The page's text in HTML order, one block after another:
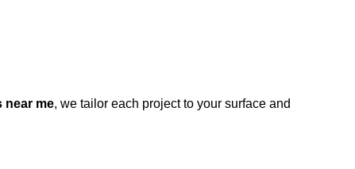
near me, we tailor each project to your surface and